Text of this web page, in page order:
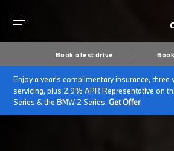
Book a test drive
Enjoy a year's complimentary insurance, three
servicing, plus 2.9% APR Representative on
Series & the BMW 2 Series.Get Offer
Home Plug-in hybrid cars